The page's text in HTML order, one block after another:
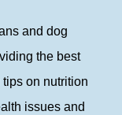
and dog
the best
on nutrition
issues and